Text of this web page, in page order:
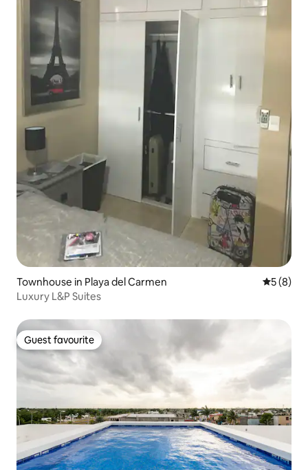
Townhouse in Playa del Carmen 5 out of
5 (8)
Luxury L&P Suites
Guest favourite
Guest favourite